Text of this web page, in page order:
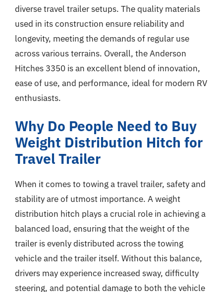
diverse travel trailer setups. The quality materials
used in its construction ensure reliability and
longevity, meeting the demands of regular use
across various terrains. Overall, the Anderson
Hitches 3350 is an excellent blend of innovation,
ease of use, and performance, ideal for modern RV
enthusiasts.
Why Do People Need to Buy
Weight Distribution Hitch for
Travel Trailer
When it comes to towing a travel trailer, safety and
stability are of utmost importance. A weight
distribution hitch plays a crucial role in achieving a
balanced load, ensuring that the weight of the
trailer is evenly distributed across the towing
vehicle and the trailer itself. Without this balance,
drivers may experience increased sway, difficulty
steering, and potential damage to both the vehicle